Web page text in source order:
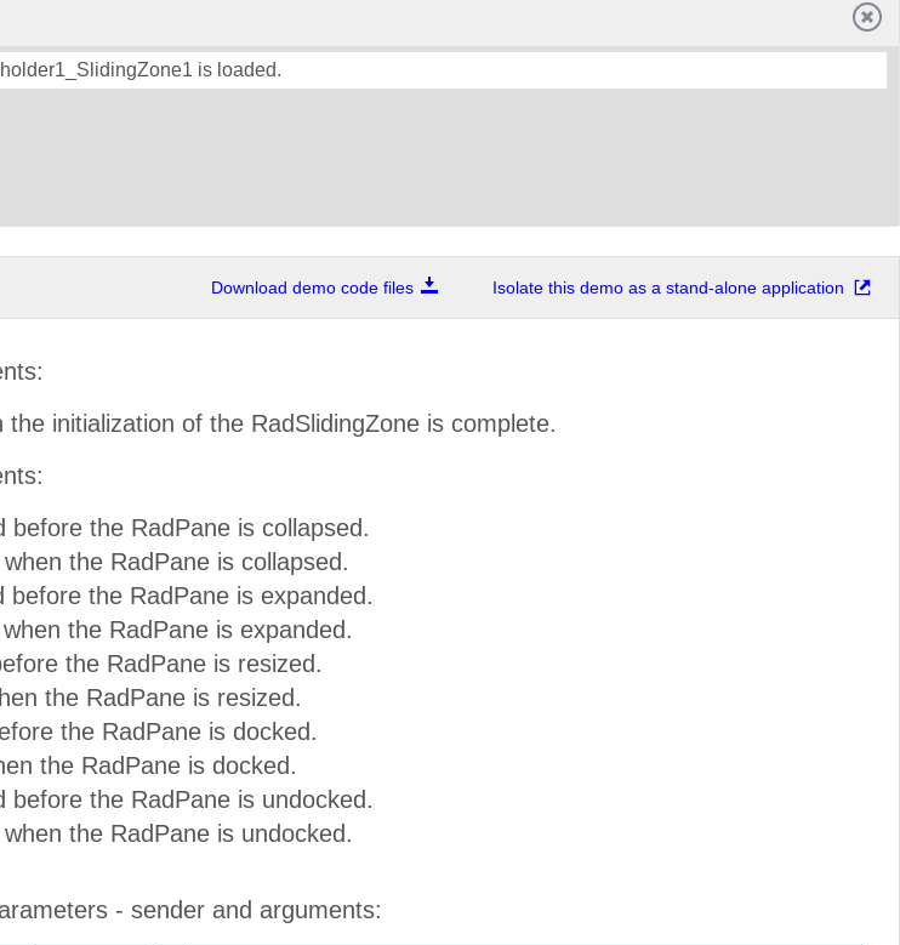
is loaded.
Download demo code files Isolate this demo as a stand-alone application
the initialization of the RadSlidingZone is complete.
before the RadPane is collapsed.
the RadPane is collapsed.
before the RadPane is expanded.
the RadPane is expanded.
the RadPane is resized.
the RadPane is resized.
the RadPane is docked.
the RadPane is docked.
before the RadPane is undocked.
the RadPane is undocked.
- sender and arguments: